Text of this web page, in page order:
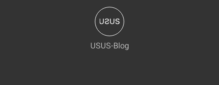
USUS-Blog